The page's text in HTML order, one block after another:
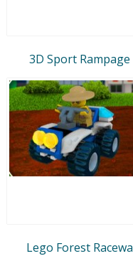
3D Sport Rampage
Lego Forest Racewa